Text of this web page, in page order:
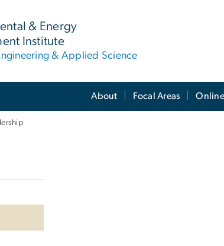
& Energy
Institute
& Applied Science
About Focal Areas
GWSI